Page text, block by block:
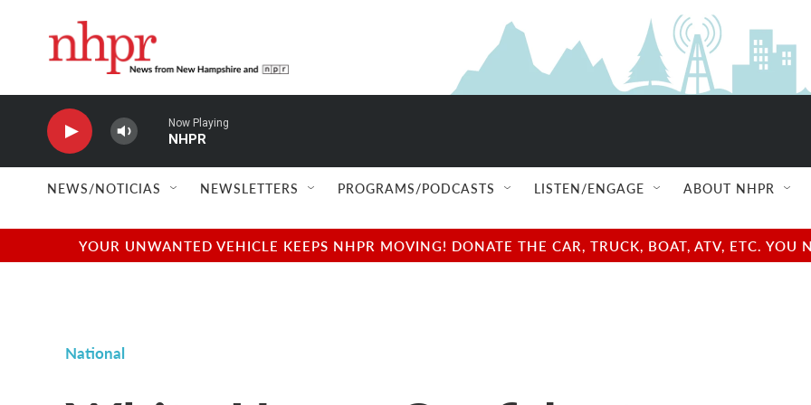
Now Playing
NHPR
NEWS/NOTICIAS NEWSLETTERS PROGRAMS/PODCASTS LISTEN/ENGAGE ABOUT NHPR
YOUR UNWANTED VEHICLE KEEPS NHPR MOVING! DONATE THE CAR, TRUCK, BOAT, ATV, ETC.
National